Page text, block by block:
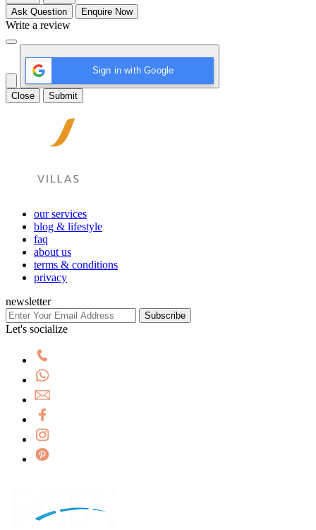
Ask Question
Enquire Now
Write a review
Sign in with Google
Close Submit
our services
blog & lifestyle
faq
about us
terms & conditions
privacy
newsletter
Subscribe
Let's socialize